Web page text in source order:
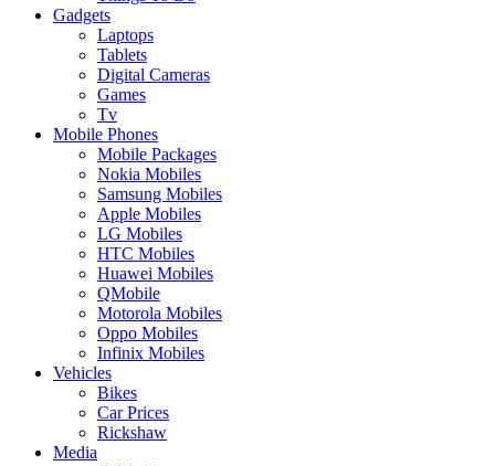
Gadgets
Laptops
Tablets
Digital Cameras
Games
Tv
Mobile Phones
Mobile Packages
Nokia Mobiles
Samsung Mobiles
Apple Mobiles
LG Mobiles
HTC Mobiles
Huawei Mobiles
QMobile
Motorola Mobiles
Oppo Mobiles
Infinix Mobiles
Vehicles
Bikes
Car Prices
Rickshaw
Media